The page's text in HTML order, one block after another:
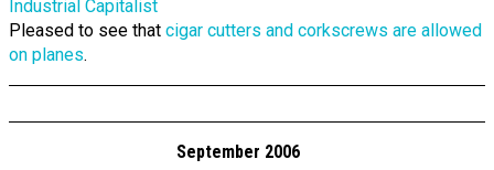
Pleased to see that cigar cutters and corkscrews are allowed
on planes.
September 2006